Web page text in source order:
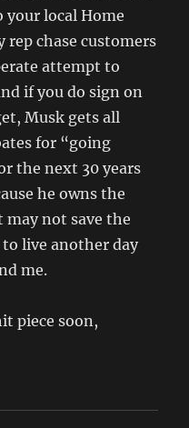
your local Home
rep chase customers
attempt to
if you do sign on
Musk gets all
for “going
the next 30 years
he owns the
not save the
live another day
me.
piece soon,